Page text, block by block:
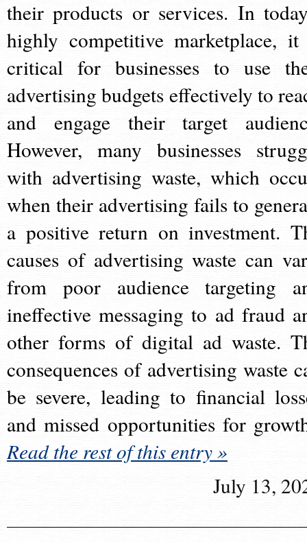
their products or services. In
highly competitive marketplace,
critical for businesses to use
advertising budgets effectively to
and engage their target
However, many businesses
with advertising waste, which
when their advertising fails to
a positive return on investment.
causes of advertising waste can
from poor audience targeting
ineffective messaging to ad fraud
other forms of digital ad waste.
consequences of advertising waste
be severe, leading to financial
and missed opportunities for
Read the rest of this entry »
July 13,